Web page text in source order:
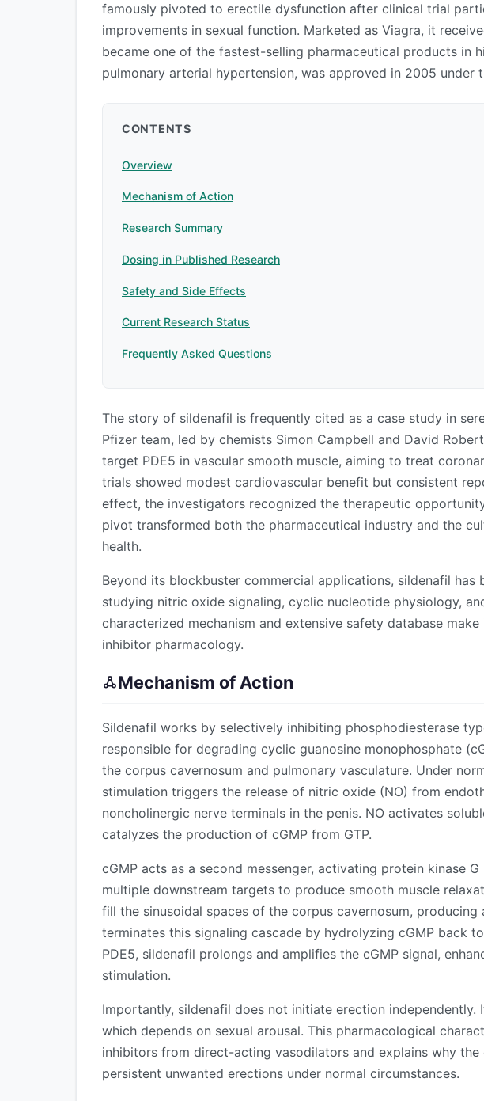
famously pivoted to erectile dysfunction after clinical trial
improvements in sexual function. Marketed as Viagra, it
became one of the fastest-selling pharmaceutical products in
pulmonary arterial hypertension, was approved in 2005 under
CONTENTS
Overview
Mechanism of Action
Research Summary
Dosing in Published Research
Safety and Side Effects
Current Research Status
Frequently Asked Questions
The story of sildenafil is frequently cited as a case study in
Pfizer team, led by chemists Simon Campbell and David
target PDE5 in vascular smooth muscle, aiming to treat
trials showed modest cardiovascular benefit but consistent
effect, the investigators recognized the therapeutic
pivot transformed both the pharmaceutical industry and the
health.
Beyond its blockbuster commercial applications, sildenafil has
studying nitric oxide signaling, cyclic nucleotide physiology,
characterized mechanism and extensive safety database
inhibitor pharmacology.
Mechanism of Action
Sildenafil works by selectively inhibiting phosphodiesterase
responsible for degrading cyclic guanosine monophosphate
the corpus cavernosum and pulmonary vasculature. Under
stimulation triggers the release of nitric oxide (NO) from
noncholinergic nerve terminals in the penis. NO activates
catalyzes the production of cGMP from GTP.
cGMP acts as a second messenger, activating protein kinase
multiple downstream targets to produce smooth muscle
fill the sinusoidal spaces of the corpus cavernosum, producing
terminates this signaling cascade by hydrolyzing cGMP back
PDE5, sildenafil prolongs and amplifies the cGMP signal,
stimulation.
Importantly, sildenafil does not initiate erection independently.
which depends on sexual arousal. This pharmacological
inhibitors from direct-acting vasodilators and explains why
persistent unwanted erections under normal circumstances.